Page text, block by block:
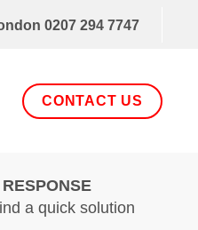
0207 294 7747
CONTACT US
a quick solution